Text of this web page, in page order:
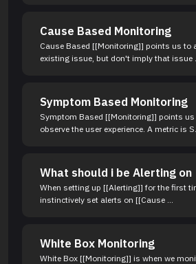
Cause Based Monitoring
Cause Based [[Monitoring]] points us to
existing issue, but don't imply that issue ...
Symptom Based Monitoring
Symptom Based [[Monitoring]] points
observe the user experience. A metric is S...
What should i be Alerting on
When setting up [[Alerting]] for the first
instinctively set alerts on [[Cause ...
White Box Monitoring
White Box [[Monitoring]] is when we